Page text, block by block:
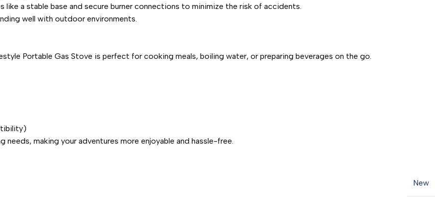
a stable base and secure burner connections to minimize the risk of accidents.
well with outdoor environments.
Portable Gas Stove is perfect for cooking meals, boiling water, or preparing beverages on the go.
making your adventures more enjoyable and hassle-free.
New